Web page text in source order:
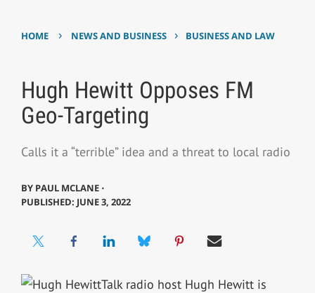
HOME › NEWS AND BUSINESS › BUSINESS AND LAW
Hugh Hewitt Opposes FM
Geo-Targeting
Calls it a “terrible” idea and a threat to local radio
BY PAUL MCLANE ⋅
PUBLISHED: JUNE 3, 2022
Talk radio host Hugh Hewitt is